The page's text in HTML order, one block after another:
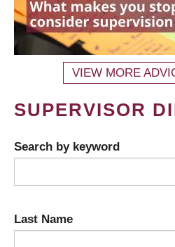
VIEW MORE
SUPERVISOR
Search by keyword
Last Name